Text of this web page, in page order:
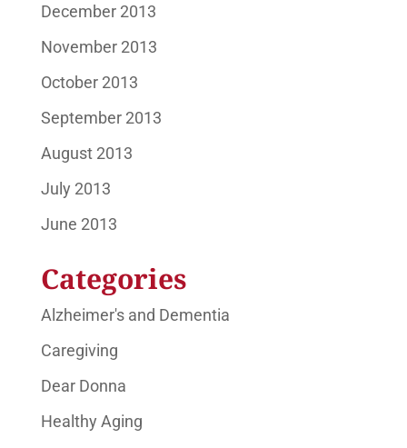
December 2013
November 2013
October 2013
September 2013
August 2013
July 2013
June 2013
Categories
Alzheimer's and Dementia
Caregiving
Dear Donna
Healthy Aging